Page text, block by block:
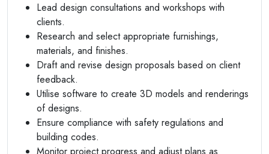
Lead design consultations and workshops with
clients.
Research and select appropriate furnishings,
materials, and finishes.
Draft and revise design proposals based on client
feedback.
Utilise software to create 3D models and renderings
of designs.
Ensure compliance with safety regulations and
building codes.